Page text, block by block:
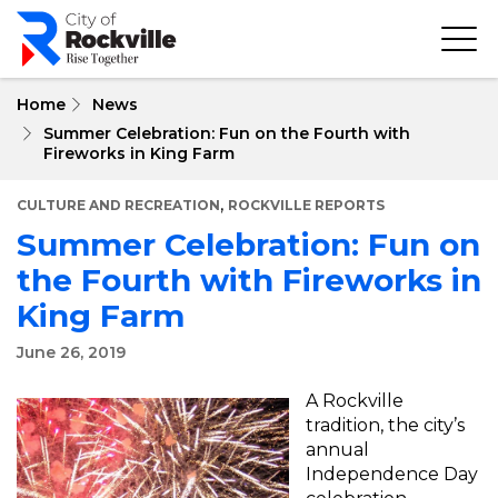
Skip
main
Home
News
Summer Celebration: Fun on the Fourth with
Fireworks in King Farm
CULTURE AND RECREATION, ROCKVILLE REPORTS
Summer Celebration: Fun on
the Fourth with Fireworks in
King Farm
June 26, 2019
A Rockville
tradition, the city’s
annual
Independence Day